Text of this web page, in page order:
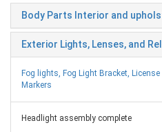
Body Parts Interior and
Exterior Lights, Lenses, and
Fog lights, Fog Light Bracket,
Markers
Headlight assembly complete